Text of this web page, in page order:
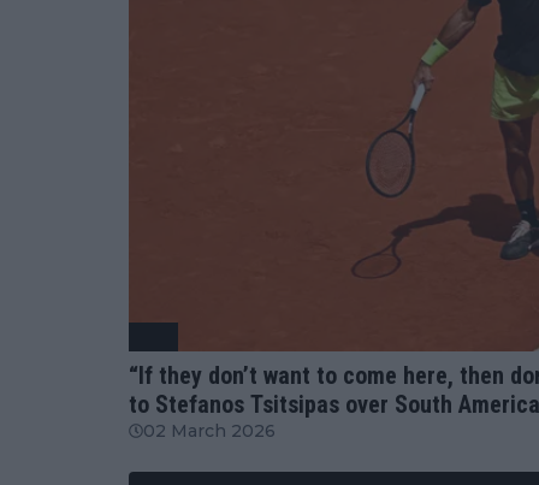
“If they don’t want to come here, then
to Stefanos Tsitsipas over South
02 March 2026